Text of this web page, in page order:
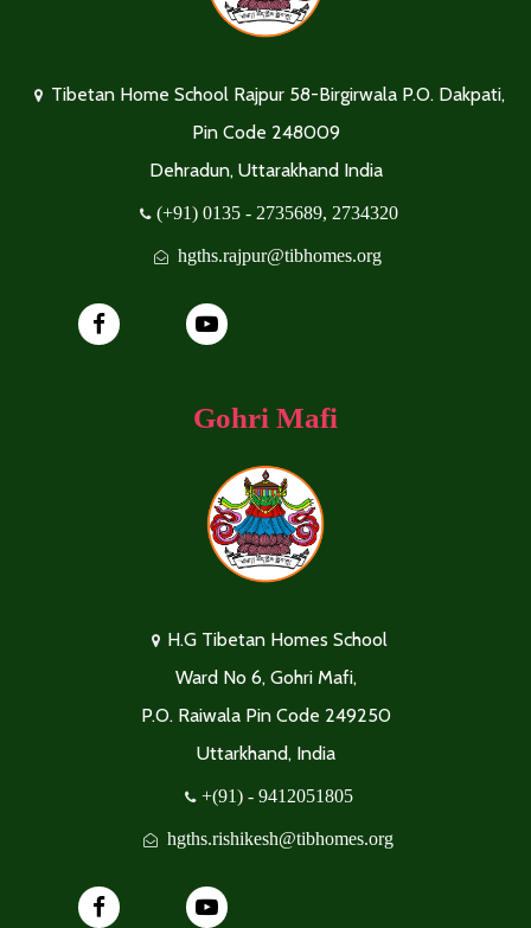
Tibetan Home School Rajpur 58-Birgirwala P.O. Dakpati,
Pin Code 248009
Dehradun, Uttarakhand India
(+91) 0135 - 2735689, 2734320
hgths.rajpur@tibhomes.org
Gohri Mafi
H.G Tibetan Homes School
Ward No 6, Gohri Mafi,
P.O. Raiwala Pin Code 249250
Uttarkhand, India
+(91) - 9412051805
hgths.rishikesh@tibhomes.org